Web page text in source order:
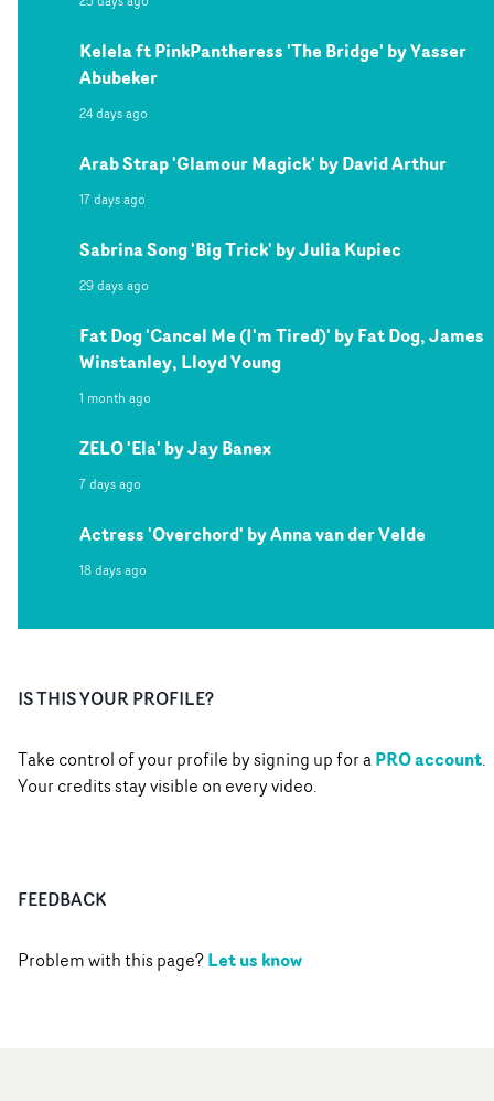
Kelela ft PinkPantheress 'The Bridge' by Yasser
Abubeker
24 days ago
Arab Strap 'Glamour Magick' by David Arthur
17 days ago
Sabrina Song 'Big Trick' by Julia Kupiec
29 days ago
Fat Dog 'Cancel Me (I'm Tired)' by Fat Dog, James
Winstanley, Lloyd Young
1 month ago
ZELO 'Ela' by Jay Banex
7 days ago
Actress 'Overchord' by Anna van der Velde
18 days ago
IS THIS YOUR PROFILE?
Take control of your profile by signing up for aPRO account.
Your credits stay visible on every video.
FEEDBACK
Problem with this page?Let us know